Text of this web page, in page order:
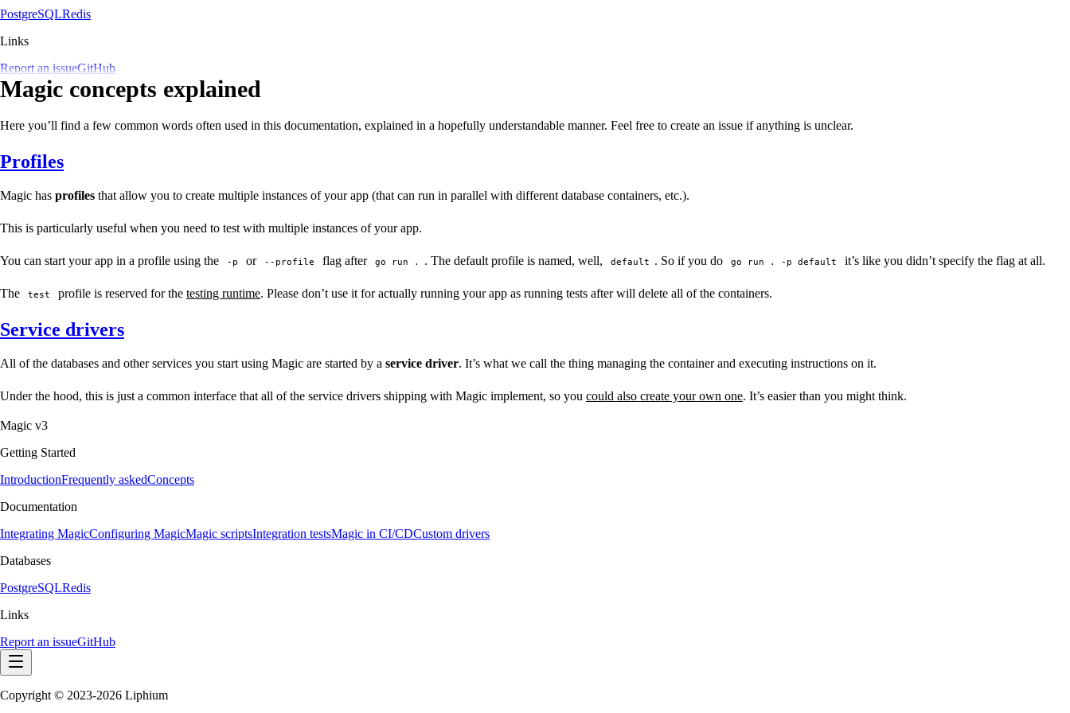
PostgreSQLRedis
Links
Report an issueGitHub
Magic concepts explained
Here you’ll find a few common words often used in this documentation, explained in a hopefully understandable manner. Feel free to create an issue if anything is unclear.
Profiles
Magic has profiles that allow you to create multiple instances of your app (that can run in parallel with different database containers, etc.).
This is particularly useful when you need to test with multiple instances of your app.
You can start your app in a profile using the -p or --profile flag after go run . . The default profile is named, well, default . So if you do go run . -p default it’s like you didn’t specify the flag at all.
The test profile is reserved for the testing runtime. Please don’t use it for actually running your app as running tests after will delete all of the containers.
Service drivers
All of the databases and other services you start using Magic are started by a service driver. It’s what we call the thing managing the container and executing instructions on it.
Under the hood, this is just a common interface that all of the service drivers shipping with Magic implement, so you could also create your own one. It’s easier than you might think.
Magic v3
Getting Started
IntroductionFrequently askedConcepts
Documentation
Integrating MagicConfiguring MagicMagic scriptsIntegration testsMagic in CI/CDCustom drivers
Databases
PostgreSQLRedis
Links
Report an issueGitHub
Copyright © 2023-2026 Liphium